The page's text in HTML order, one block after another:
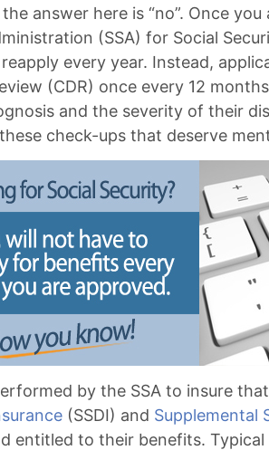
answer here is “no”. Once
(SSA) for Social
every year. Instead,
(CDR) once every 12
and the severity of their
check-ups that deserve
by the SSA to insure
(SSDI) and Supplemental
entitled to their benefits.